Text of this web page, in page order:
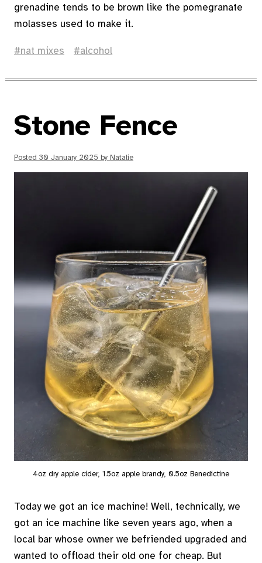
grenadine tends to be brown like the pomegranate
molasses used to make it.
nat mixes alcohol
Stone Fence
Posted 30 January 2025 by Natalie
4oz dry apple cider, 1.5oz apple brandy, 0.5oz Benedictine
Today we got an ice machine! Well, technically, we
got an ice machine like seven years ago, when a
local bar whose owner we befriended upgraded and
wanted to offload their old one for cheap. But